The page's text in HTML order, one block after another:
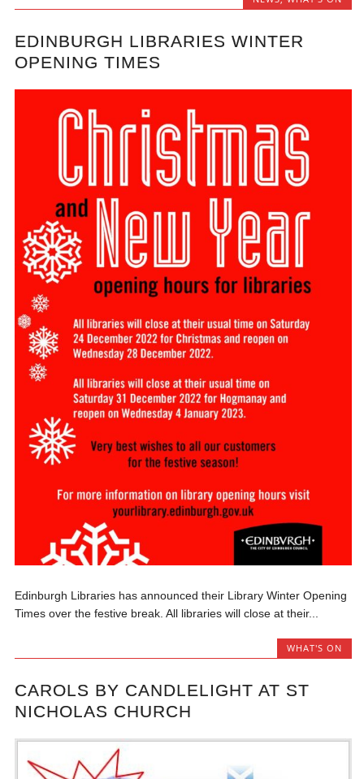
EDINBURGH LIBRARIES WINTER
OPENING TIMES
Edinburgh Libraries has announced their Library Winter Opening
Times over the festive break. All libraries will close at their...
WHAT'S ON
CAROLS BY CANDLELIGHT AT ST
NICHOLAS CHURCH